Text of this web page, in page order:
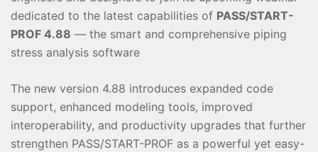
dedicated to the latest capabilities of PASS/START-
PROF 4.88 — the smart and comprehensive piping
stress analysis software
The new version 4.88 introduces expanded code
support, enhanced modeling tools, improved
interoperability, and productivity upgrades that further
strengthen PASS/START-PROF as a powerful yet easy-